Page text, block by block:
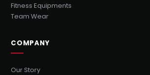
Fitness Equipments
Team Wear
COMPANY
Our Story